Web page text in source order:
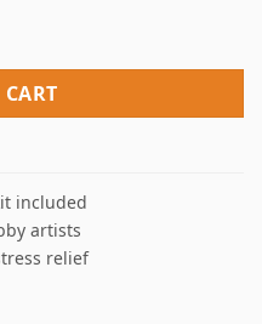
Paint By Numbers
included
artists
relief